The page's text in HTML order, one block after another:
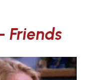
Friends